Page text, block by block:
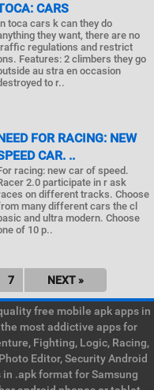
CARS
toca cars k can they do
they want, there are no
regulations and restrict
Features: 2 climbers they go
au stra en occasion
to r..
FOR RACING: NEW
CAR. ..
racing: new car of speed.
2.0 participate in r ask
on different tracks. Choose
many different cars the cl
and ultra modern. Choose
of 10 p..
7 NEXT »
free mobile apk apps in
most addictive apps for
Fighting, Logic, Racing,
Editor, Security Android
.apk format for Samsung